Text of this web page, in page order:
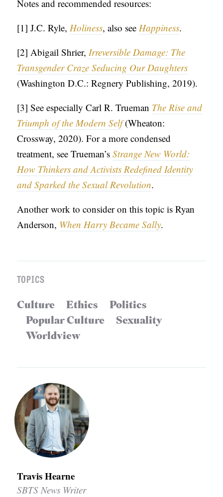
Notes and recommended resources:
[1] J.C. Ryle,Holiness, also seeHappiness.
[2] Abigail Shrier,Irreversible Damage: The
Transgender Craze Seducing Our Daughters
(Washington D.C.: Regnery Publishing, 2019).
[3] See especially Carl R. Trueman The Rise and
Triumph of the Modern Self(Wheaton:
Crossway, 2020). For a more condensed
treatment, see Trueman’sStrange New World:
How Thinkers and Activists Redefined Identity
and Sparked the Sexual Revolution.
Another work to consider on this topic is Ryan
Anderson, When Harry Became Sally.
TOPICS
Culture Ethics
Politics
Popular Culture
Sexuality
Worldview
Travis Hearne
SBTS News Writer